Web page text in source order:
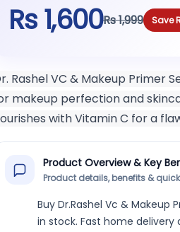
Rs 1,600Rs 1,999 Save
Rashel VC & Makeup Primer
makeup perfection and
with Vitamin C for a
Product Overview & Key
Product details, benefits &
Buy Dr.Rashel Vc & Makeup
in stock. Fast home delivery